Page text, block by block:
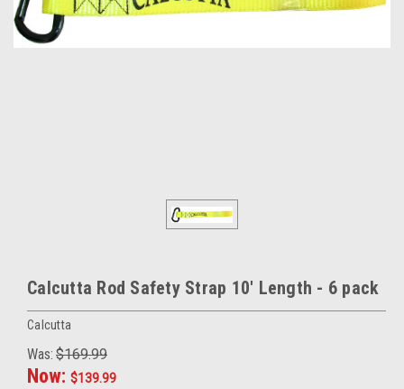
Calcutta Rod Safety Strap 10' Length - 6 pack
Calcutta
Was: $169.99
Now: $139.99